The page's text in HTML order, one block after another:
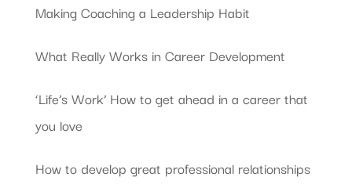
Making Coaching a Leadership Habit
What Really Works in Career Development
‘Life’s Work’ How to get ahead in a career that
you love
How to develop great professional relationships